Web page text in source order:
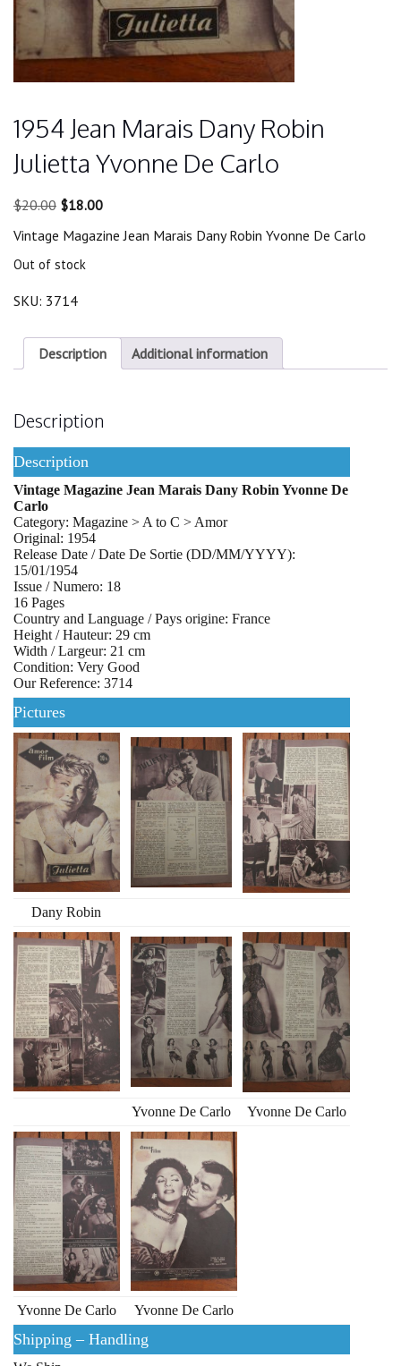
1954 Jean Marais Dany Robin
Julietta Yvonne De Carlo
$20.00 Original
was:
$18.00Current
is:
Vintage Magazine Jean Marais Dany Robin Yvonne De Carlo
Out of stock
SKU: 3714
Description Additional information
Description
Description
Vintage Magazine Jean Marais Dany Robin Yvonne De
Carlo
Category: Magazine > A to C > Amor
Original: 1954
Release Date / Date De Sortie (DD/MM/YYYY):
15/01/1954
Issue / Numero: 18
16 Pages
Country and Language / Pays origine: France
Height / Hauteur: 29 cm
Width / Largeur: 21 cm
Condition: Very Good
Our Reference: 3714
Pictures
Dany Robin
Yvonne De Carlo Yvonne De Carlo
Yvonne De Carlo Yvonne De Carlo
Shipping – Handling